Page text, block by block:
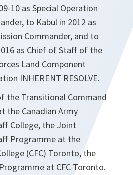
10 as Special Operation
to Kabul in 2012 as
Commander, and to
as Chief of Staff of the
Land Component
INHERENT RESOLVE.
the Transitional Command
the Canadian Army
College, the Joint
Programme at the
(CFC) Toronto, the
at CFC Toronto.